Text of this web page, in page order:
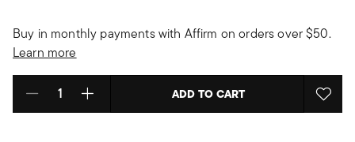
Buy in monthly payments with Affirm on orders over $50.
Learn more
Select quantity: ADD TO CART